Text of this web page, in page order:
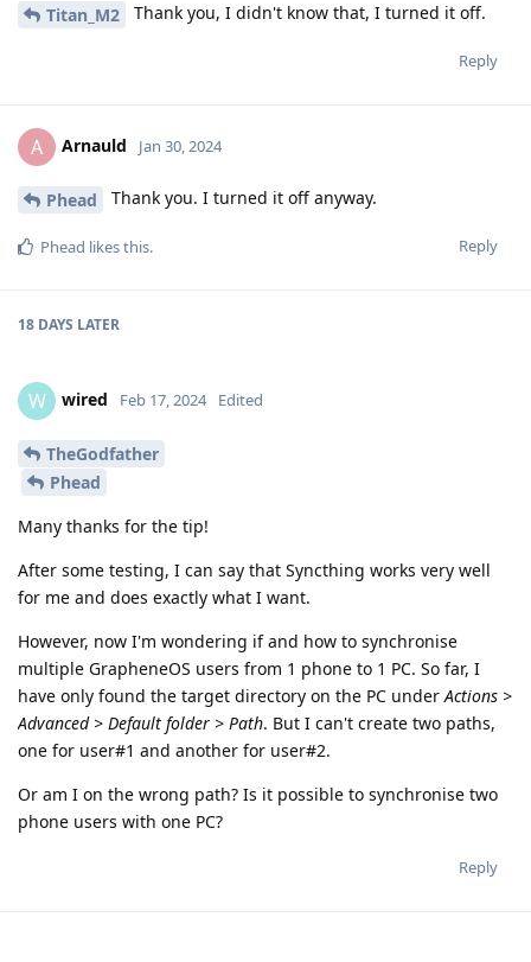
Titan_M2 Thank you, I didn't know that, I turned it off.
Reply
A Arnauld Jan 30, 2024
Phead Thank you. I turned it off anyway.
Reply
Phead likes this.
18 DAYS LATER
W wired Feb 17, 2024 Edited
TheGodfather
Phead
Many thanks for the tip!
After some testing, I can say that Syncthing works very well
for me and does exactly what I want.
However, now I'm wondering if and how to synchronise
multiple GrapheneOS users from 1 phone to 1 PC. So far, I
have only found the target directory on the PC underActions >
Advanced > Default folder > Path. But I can't create two paths,
one for user#1 and another for user#2.
Or am I on the wrong path? Is it possible to synchronise two
phone users with one PC?
Reply